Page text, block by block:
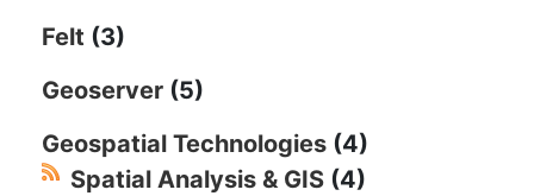
Felt (3)
Geoserver (5)
Geospatial Technologies (4)
Spatial Analysis & GIS (4)